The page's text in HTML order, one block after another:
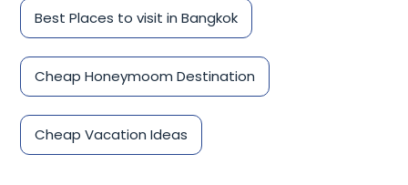
Best Places to visit in Bangkok
Cheap Honeymoom Destination
Cheap Vacation Ideas